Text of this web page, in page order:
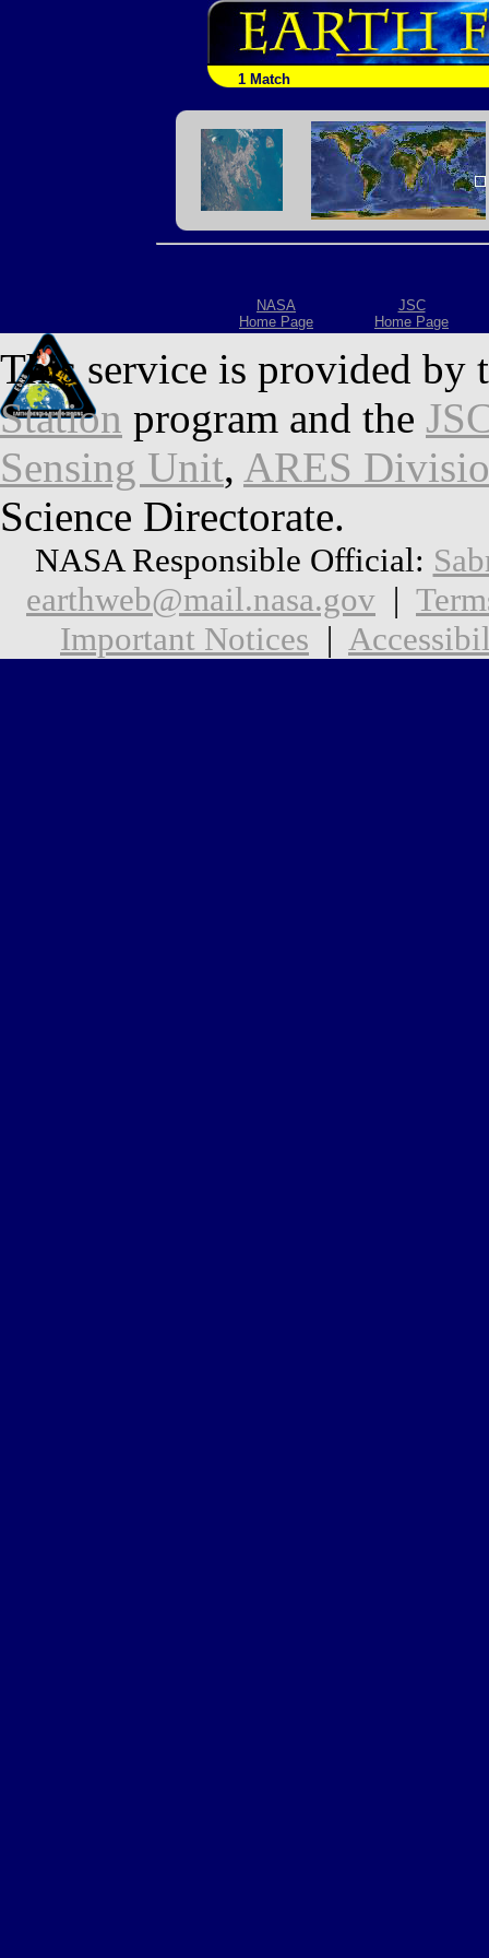
1 Match
NASA
Home Page
JSC
Home Page
This service is provided by
Station program and the
Sensing Unit, ARES
Science Directorate.
NASA Responsible Official:
earthweb@mail.nasa.gov |
Important Notices |